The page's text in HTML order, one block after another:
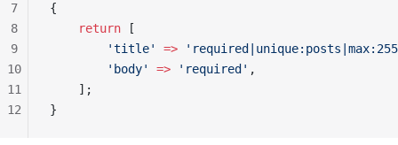
{
    return
[
        'title'
=>
        'body'
=> 'required' ,
    ];
}
7
8
9
10
11
12